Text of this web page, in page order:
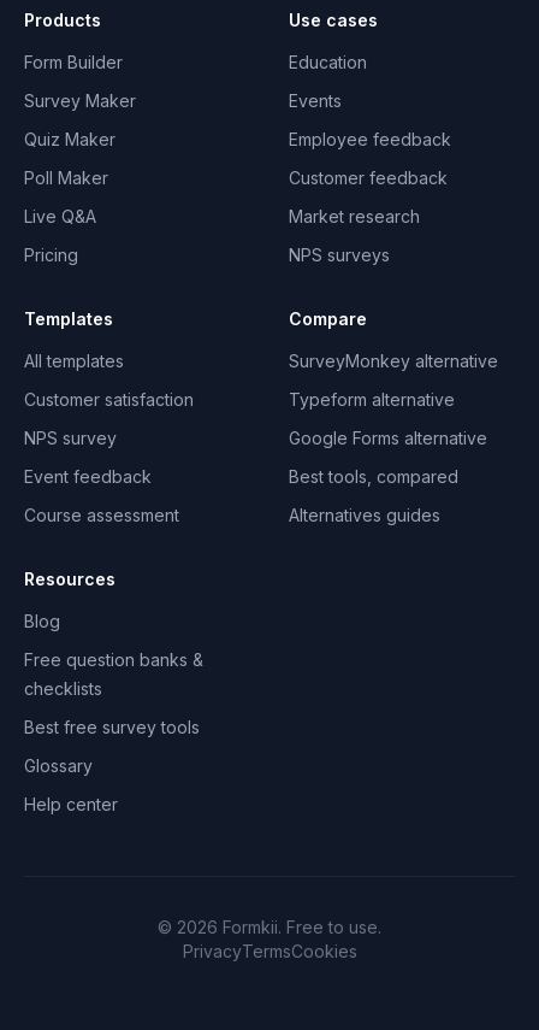
Products
Form Builder
Survey Maker
Quiz Maker
Poll Maker
Live Q&A
Pricing
Use cases
Education
Events
Employee feedback
Customer feedback
Market research
NPS surveys
Templates
All templates
Customer satisfaction
NPS survey
Event feedback
Course assessment
Compare
SurveyMonkey alternative
Typeform alternative
Google Forms alternative
Best tools, compared
Alternatives guides
Resources
Blog
Free question banks &
checklists
Best free survey tools
Glossary
Help center
© 2026 Formkii. Free to use.
PrivacyTermsCookies